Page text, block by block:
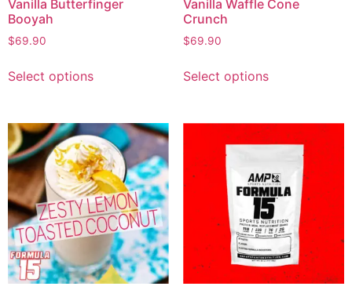
Vanilla Butterfinger
Booyah
$69.90
Select options
Vanilla Waffle Cone
Crunch
$69.90
Select options